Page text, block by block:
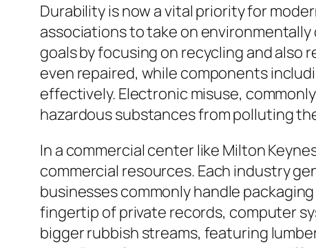
Durability is now a vital priority for
associations to take on
goals by focusing on recycling and
even repaired, while components
effectively. Electronic misuse,
hazardous substances from polluting
In a commercial center like Milton
commercial resources. Each industry
businesses commonly handle
fingertip of private records, computer
bigger rubbish streams, featuring